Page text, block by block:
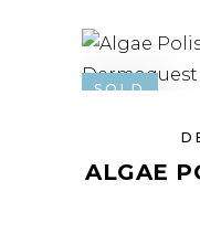
SOLD
ALGAE